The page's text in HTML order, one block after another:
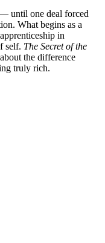
until one deal forced
What begins as a
in
self. The Secret of the
the difference
truly rich.